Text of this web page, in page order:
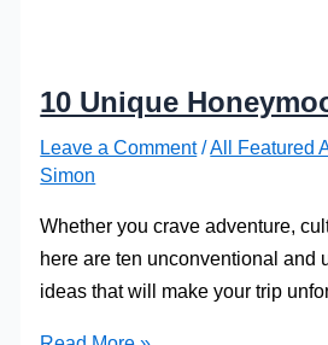
10 Unique
Leave a Comment /All Featured
Simon
Whether you crave adventure,
here are ten unconventional and
ideas that will make your trip